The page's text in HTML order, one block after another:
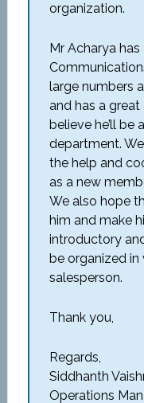
organization.
Mr Acharya
large numbers
and has a
believe he’ll be
department.
the help and
as a new
We also hope
him and make
introductory
be organized
salesperson.
Thank you,
Regards,
Siddhanth
Operations